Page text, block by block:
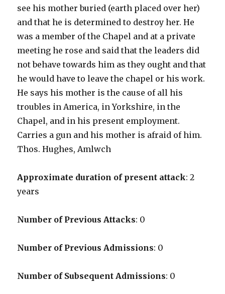
see his mother buried (earth placed over her)
and that he is determined to destroy her. He
was a member of the Chapel and at a private
meeting he rose and said that the leaders did
not behave towards him as they ought and that
he would have to leave the chapel or his work.
He says his mother is the cause of all his
troubles in America, in Yorkshire, in the
Chapel, and in his present employment.
Carries a gun and his mother is afraid of him.
Thos. Hughes, Amlwch
Approximate duration of present attack: 2
years
Number of Previous Attacks: 0
Number of Previous Admissions: 0
Number of Subsequent Admissions: 0